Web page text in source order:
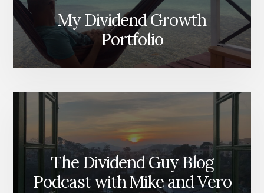
My Dividend Growth
Portfolio
The Dividend Guy Blog
Podcast with Mike and Vero